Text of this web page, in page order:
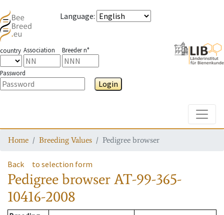
Language:
country Association Breeder n°
Password
Login
Home Breeding Values Pedigree browser
Back to selection form
Pedigree browserAT-99-365-
10416-2008